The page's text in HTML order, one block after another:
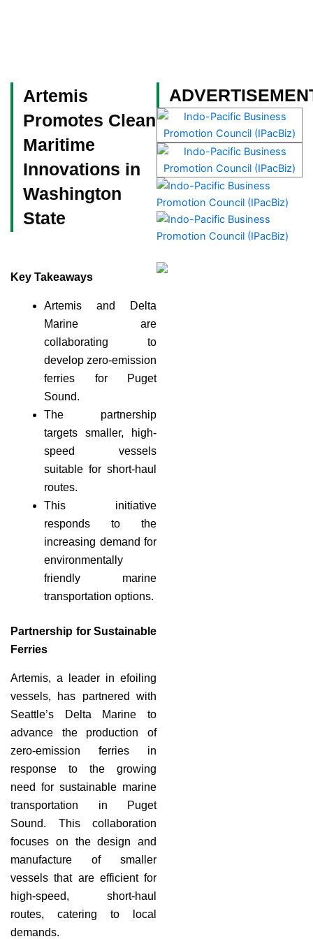
Artemis
Promotes Clean
Maritime
Innovations in
Washington
State
Key Takeaways
Artemis and Delta
Marine are
collaborating to
develop zero-emission
ferries for Puget
Sound.
The partnership
targets smaller, high-
speed vessels
suitable for short-haul
routes.
This initiative
responds to the
increasing demand for
environmentally
friendly marine
transportation options.
Partnership for Sustainable
Ferries
Artemis, a leader in efoiling
vessels, has partnered with
Seattle’s Delta Marine to
advance the production of
zero-emission ferries in
response to the growing
need for sustainable marine
transportation in Puget
Sound. This collaboration
focuses on the design and
manufacture of smaller
vessels that are efficient for
high-speed, short-haul
routes, catering to local
demands.